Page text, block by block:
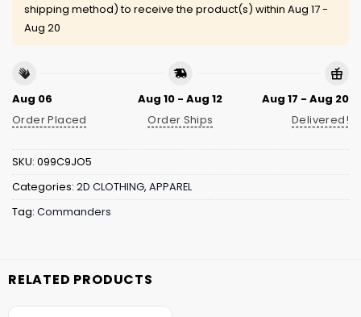
shipping method) to receive the product(s) within Aug 17 -
Aug 20
Aug 06
Order Placed
Aug 10 - Aug 12
Order Ships
Aug 17 - Aug 20
Delivered!
SKU: 099C9JO5
Categories: 2D CLOTHING, APPAREL
Tag: Commanders
RELATED PRODUCTS